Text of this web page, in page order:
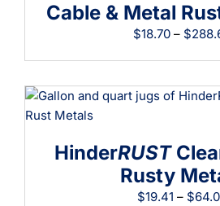
Cable & Metal
$18.70 – $
HinderRUST
Rusty
$19.41 – $